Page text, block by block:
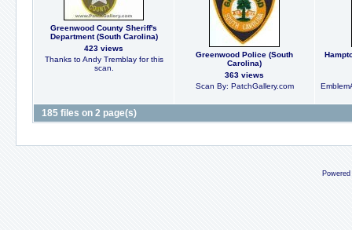
Greenwood County Sheriff's
Department (South Carolina)
423 views
Thanks to Andy Tremblay for this
scan.
Greenwood Police (South
Carolina)
363 views
Scan By: PatchGallery.com
185 files on 2 page(s)